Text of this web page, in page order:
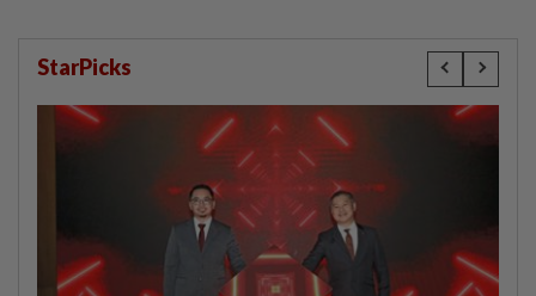
StarPicks